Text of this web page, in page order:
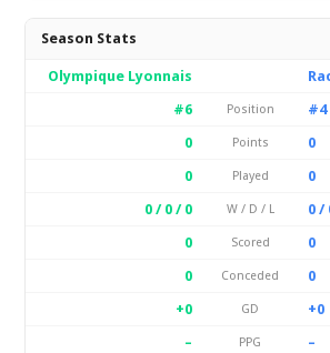
Season Stats
Olympique Lyonnais
#6
Position
#4
0
Points
0
0
Played
0
0 / 0 / 0
W / D / L
0 /
0
Scored
0
0
Conceded
0
+0
GD
+0
–
PPG
–